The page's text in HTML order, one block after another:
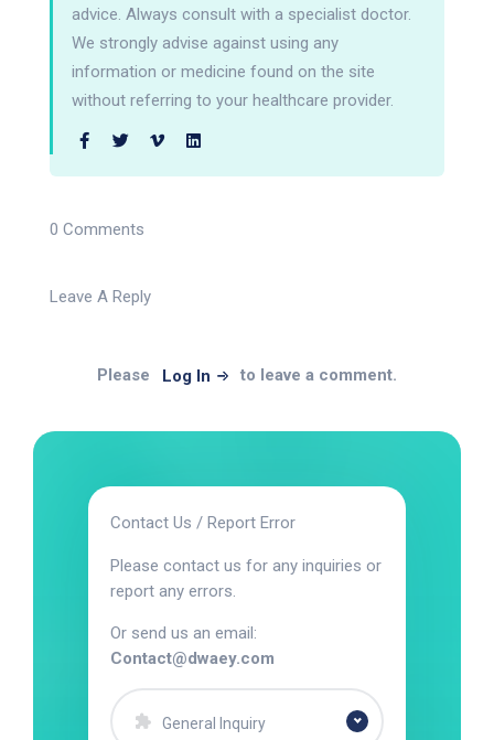
advice. Always consult with a specialist doctor.
We strongly advise against using any
information or medicine found on the site
without referring to your healthcare provider.
0 Comments
Leave A Reply
Please Log In to leave a comment.
Contact Us / Report Error
Please contact us for any inquiries or
report any errors.
Or send us an email:
Contact@dwaey.com
General Inquiry